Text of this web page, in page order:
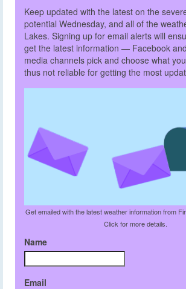
Keep updated with the latest on the
potential Wednesday, and all of the
Lakes. Signing up for email alerts will
get the latest information — Facebook
media channels pick and choose what
thus not reliable for getting the most
Get emailed with the latest weather information from
Click for more details.
Name
Email